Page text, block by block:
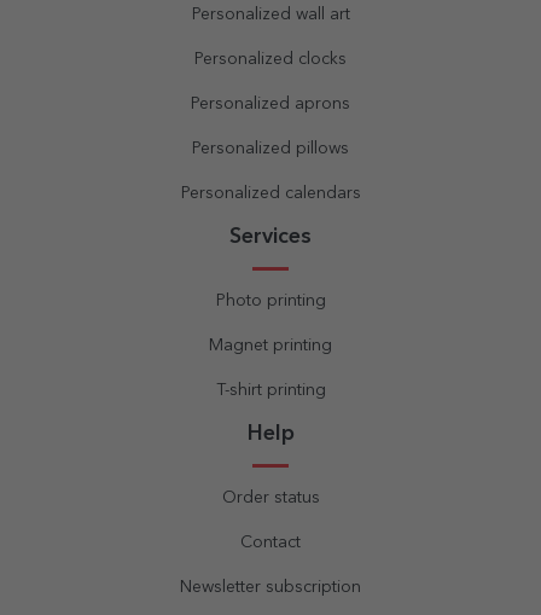
Personalized wall art
Personalized clocks
Personalized aprons
Personalized pillows
Personalized calendars
Services
Photo printing
Magnet printing
T-shirt printing
Help
Order status
Contact
Newsletter subscription